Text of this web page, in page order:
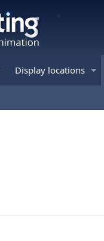
Display locations